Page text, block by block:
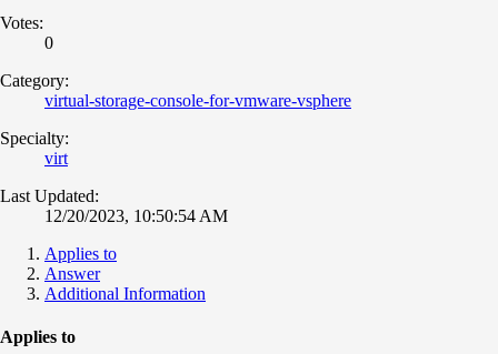
Votes:
0
Category:
virtual-storage-console-for-vmware-vsphere
Specialty:
virt
Last Updated:
12/20/2023, 10:50:54 AM
Applies to
Answer
Additional Information
Applies to